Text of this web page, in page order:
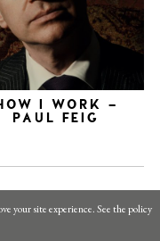
your site experience. See the policy
I WORK –
PAUL FEIG